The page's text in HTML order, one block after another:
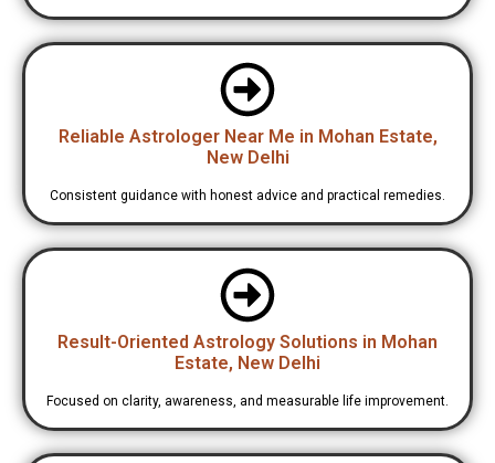
Reliable Astrologer Near Me in Mohan Estate,
New Delhi
Consistent guidance with honest advice and practical remedies.
Result-Oriented Astrology Solutions in Mohan
Estate, New Delhi
Focused on clarity, awareness, and measurable life improvement.